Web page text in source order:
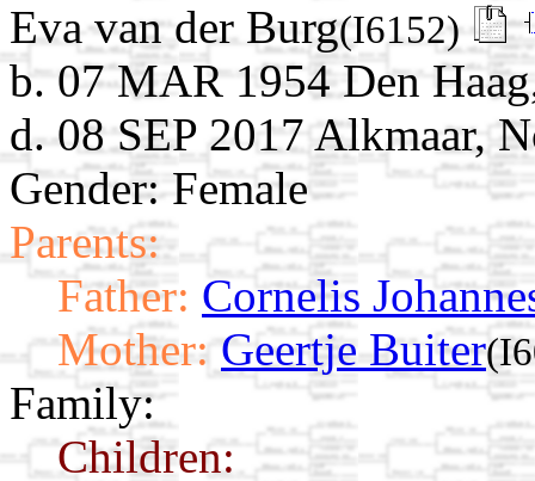
Eva van der Burg(I6152)
b. 07 MAR 1954 Den
d. 08 SEP 2017 Alkmaar,
Gender: Female
Parents:
Father: Cornelis
Mother: Geertje Buiter
Family:
Children: